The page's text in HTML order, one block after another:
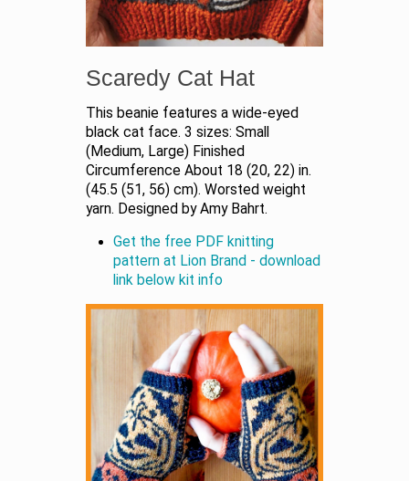
Scaredy Cat Hat
This beanie features a wide-eyed
black cat face. 3 sizes: Small
(Medium, Large) Finished
Circumference About 18 (20, 22) in.
(45.5 (51, 56) cm). Worsted weight
yarn. Designed by Amy Bahrt.
Get the free PDF knitting
pattern at Lion Brand - download
link below kit info